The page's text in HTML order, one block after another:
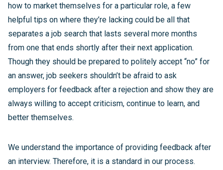
how to market themselves for a particular role, a few
helpful tips on where they’re lacking could be all that
separates a job search that lasts several more months
from one that ends shortly after their next application.
Though they should be prepared to politely accept “no” for
an answer, job seekers shouldn’t be afraid to ask
employers for feedback after a rejection and show they are
always willing to accept criticism, continue to learn, and
better themselves.
We understand the importance of providing feedback after
an interview. Therefore, it is a standard in our process.